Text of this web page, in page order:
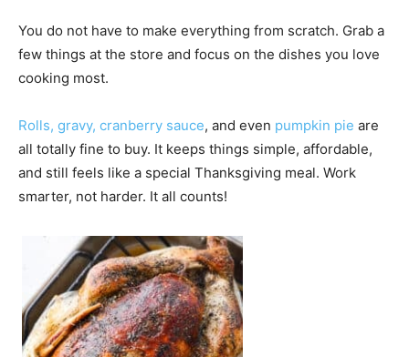
You do not have to make everything from scratch. Grab a
few things at the store and focus on the dishes you love
cooking most.
Rolls, gravy, cranberry sauce, and even pumpkin pie are
all totally fine to buy. It keeps things simple, affordable,
and still feels like a special Thanksgiving meal. Work
smarter, not harder. It all counts!